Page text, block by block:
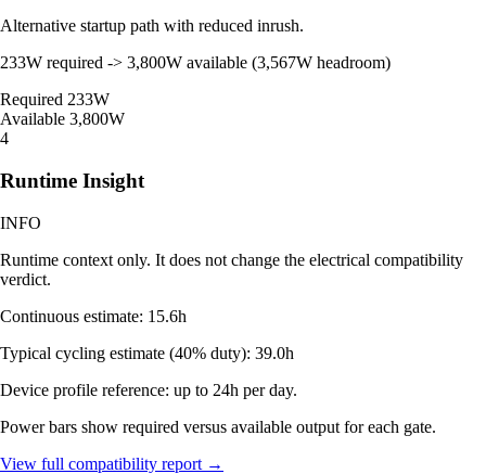
Alternative startup path with reduced inrush.
233W required -> 3,800W available (3,567W headroom)
Required 233W
Available 3,800W
4
Runtime Insight
INFO
Runtime context only. It does not change the electrical compatibility
verdict.
Continuous estimate: 15.6h
Typical cycling estimate (40% duty): 39.0h
Device profile reference: up to 24h per day.
Power bars show required versus available output for each gate.
View full compatibility report →